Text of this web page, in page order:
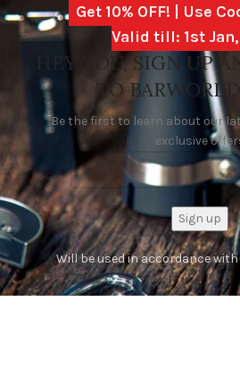
Get 10% OFF! | Use
Valid till: 1st
HEY YOU, SIGN UP
TO
Be the first to learn about our
exclusive
Will be used in accordance